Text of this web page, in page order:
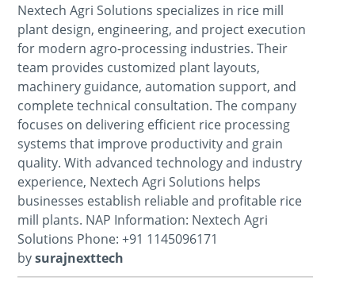
Nextech Agri Solutions specializes in rice mill
plant design, engineering, and project execution
for modern agro-processing industries. Their
team provides customized plant layouts,
machinery guidance, automation support, and
complete technical consultation. The company
focuses on delivering efficient rice processing
systems that improve productivity and grain
quality. With advanced technology and industry
experience, Nextech Agri Solutions helps
businesses establish reliable and profitable rice
mill plants. NAP Information: Nextech Agri
Solutions Phone: +91 1145096171
bysurajnexttech